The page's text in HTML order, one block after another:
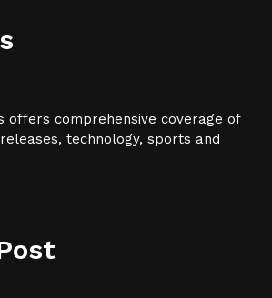
offers comprehensive coverage of
technology, sports and